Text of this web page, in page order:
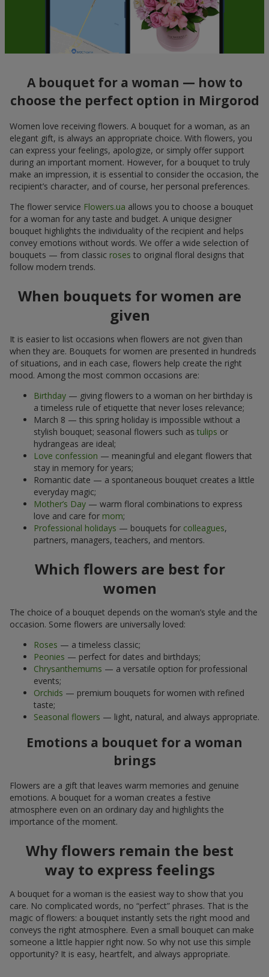
A bouquet for a woman — how to
choose the perfect option in Mirgorod
Women love receiving flowers. A bouquet for a woman, as an
elegant gift, is always an appropriate choice. With flowers, you
can express your feelings, apologize, or simply offer support
during an important moment. However, for a bouquet to truly
make an impression, it is essential to consider the occasion, the
recipient’s character, and of course, her personal preferences.
The flower service Flowers.ua allows you to choose a bouquet
for a woman for any taste and budget. A unique designer
bouquet highlights the individuality of the recipient and helps
convey emotions without words. We offer a wide selection of
bouquets — from classic roses to original floral designs that
follow modern trends.
When bouquets for women are
given
It is easier to list occasions when flowers are not given than
when they are. Bouquets for women are presented in hundreds
of situations, and in each case, flowers help create the right
mood. Among the most common occasions are:
Birthday — giving flowers to a woman on her birthday is
a timeless rule of etiquette that never loses relevance;
March 8 — this spring holiday is impossible without a
stylish bouquet; seasonal flowers such as tulips or
hydrangeas are ideal;
Love confession — meaningful and elegant flowers that
stay in memory for years;
Romantic date — a spontaneous bouquet creates a little
everyday magic;
Mother’s Day — warm floral combinations to express
love and care for mom;
Professional holidays — bouquets for colleagues,
partners, managers, teachers, and mentors.
Which flowers are best for
women
The choice of a bouquet depends on the woman’s style and the
occasion. Some flowers are universally loved:
Roses — a timeless classic;
Peonies — perfect for dates and birthdays;
Chrysanthemums — a versatile option for professional
events;
Orchids — premium bouquets for women with refined
taste;
Seasonal flowers — light, natural, and always appropriate.
Emotions a bouquet for a woman
brings
Flowers are a gift that leaves warm memories and genuine
emotions. A bouquet for a woman creates a festive
atmosphere even on an ordinary day and highlights the
importance of the moment.
Why flowers remain the best
way to express feelings
A bouquet for a woman is the easiest way to show that you
care. No complicated words, no “perfect” phrases. That is the
magic of flowers: a bouquet instantly sets the right mood and
conveys the right atmosphere. Even a small bouquet can make
someone a little happier right now. So why not use this simple
opportunity? It is easy, heartfelt, and always appropriate.